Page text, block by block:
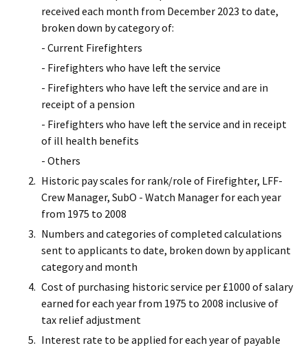
received each month from December 2023 to date,
broken down by category of:
- Current Firefighters
- Firefighters who have left the service
- Firefighters who have left the service and are in
receipt of a pension
- Firefighters who have left the service and in receipt
of ill health benefits
- Others
Historic pay scales for rank/role of Firefighter, LFF-
Crew Manager, SubO - Watch Manager for each year
from 1975 to 2008
Numbers and categories of completed calculations
sent to applicants to date, broken down by applicant
category and month
Cost of purchasing historic service per £1000 of salary
earned for each year from 1975 to 2008 inclusive of
tax relief adjustment
Interest rate to be applied for each year of payable